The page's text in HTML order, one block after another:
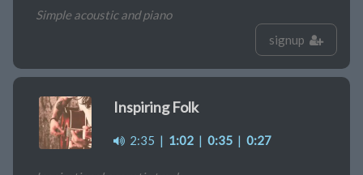
Simple acoustic and piano
signup
Inspiring Folk
2:35 | 1:02 | 0:35 | 0:27